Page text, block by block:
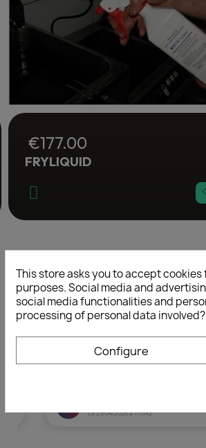
€177.00
FRYLIQUID
Create wishlist
Wishlist name
This store asks you to accept
purposes. Social media and
social media functionalities and
processing of personal data involved?
Configure